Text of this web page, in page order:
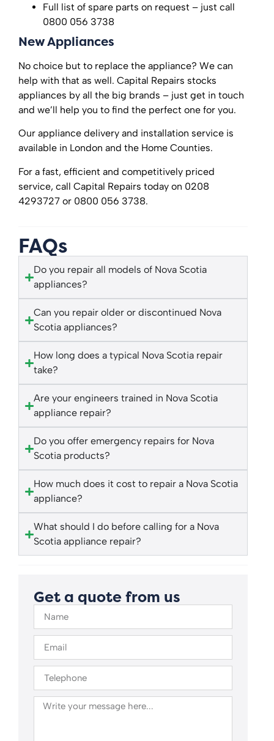
Full list of spare parts on request – just call
0800 056 3738
New Appliances
No choice but to replace the appliance? We can
help with that as well. Capital Repairs stocks
appliances by all the big brands – just get in touch
and we’ll help you to find the perfect one for you.
Our appliance delivery and installation service is
available in London and the Home Counties.
For a fast, efficient and competitively priced
service, call Capital Repairs today on 0208
4293727 or 0800 056 3738.
FAQs
Do you repair all models of Nova Scotia
appliances?
Can you repair older or discontinued Nova
Scotia appliances?
How long does a typical Nova Scotia repair
take?
Are your engineers trained in Nova Scotia
appliance repair?
Do you offer emergency repairs for Nova
Scotia products?
How much does it cost to repair a Nova Scotia
appliance?
What should I do before calling for a Nova
Scotia appliance repair?
Get a quote from us